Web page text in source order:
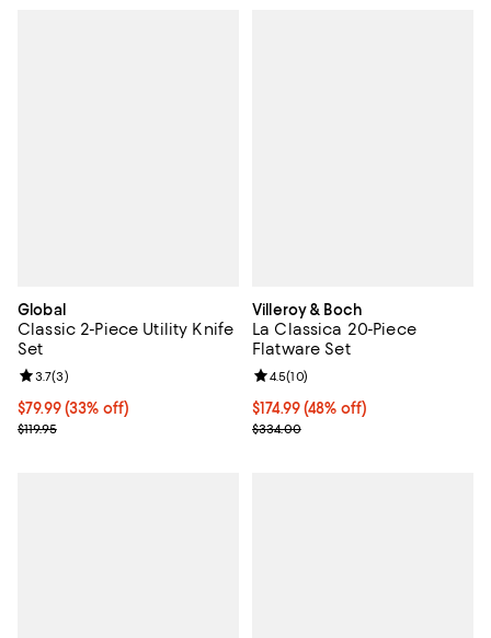
Global
Classic 2-Piece Utility Knife
Set
Current price $79.99; 33% off;
$79.99 (33% off)
Previous price $119.95
$119.95
Review rating: 3.7 out of 5; 3 reviews;
3.7(3)
Villeroy & Boch
La Classica 20-Piece
Flatware Set
Current price $174.99; 48% off;
$174.99(48% off)
Previous price $334.00
$334.00
Review rating: 4.5 out of 5; 10
4.5(10)